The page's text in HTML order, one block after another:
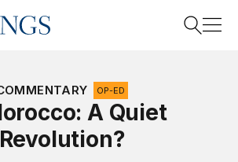
OP-ED
A Quiet
Revolution?